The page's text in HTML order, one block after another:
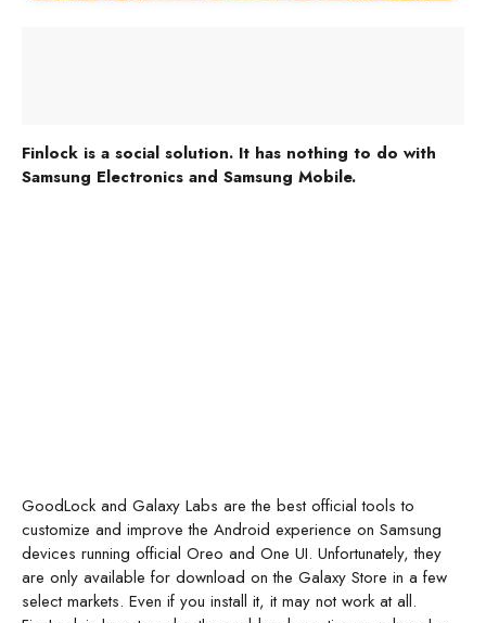
Finlock is a social solution. It has nothing to do with
Samsung Electronics and Samsung Mobile.
GoodLock and Galaxy Labs are the best official tools to
customize and improve the Android experience on Samsung
devices running official Oreo and One UI. Unfortunately, they
are only available for download on the Galaxy Store in a few
select markets. Even if you install it, it may not work at all.